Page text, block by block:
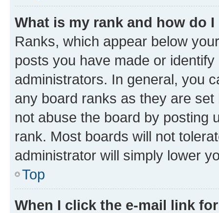
What is my rank and how do
Ranks, which appear below
posts you have made or
administrators. In general, you
any board ranks as they are
not abuse the board by posting
rank. Most boards will not
administrator will simply lower
Top
When I click the e-mail link